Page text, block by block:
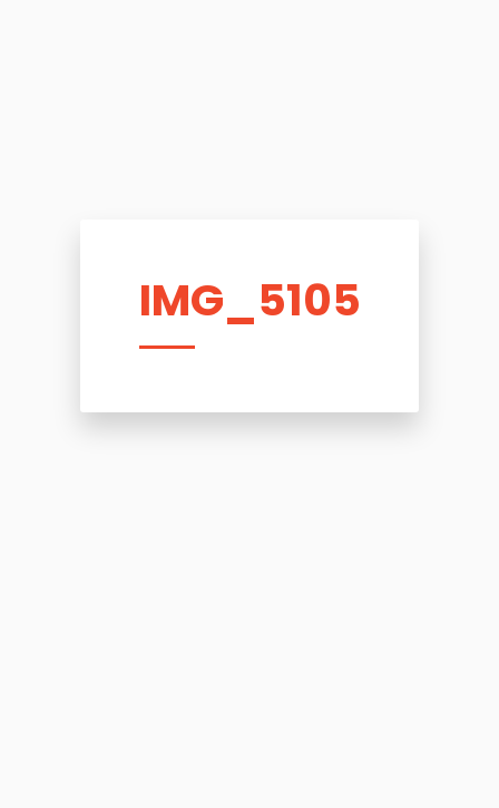
IMG_5105